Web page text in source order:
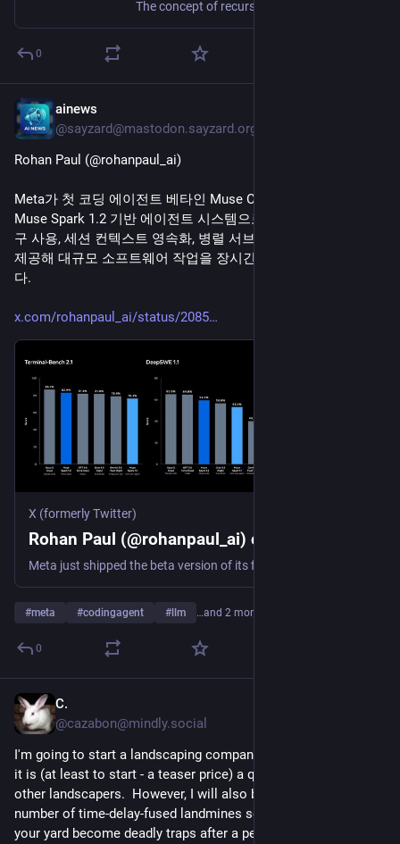
0
ainews
@sayzard@mastodon.sayzard.org
Rohan Paul (@rohanpaul_ai)
Meta가 첫 코딩 에이전트 베타인 Muse Code를 공개했다.
Muse Spark 1.2 기반 에이전트 시스템으로, 작업 계획 수립, 도
구 사용, 세션 컨텍스트 영속화, 병렬 서브에이전트, 자동 검증을
제공해 대규모 소프트웨어 작업을 장시간 처리하도록 설계됐
다.
x.com/rohanpaul_ai/status/2085
X (formerly Twitter)
Rohan Paul (@rohanpaul_ai) on X
#meta #codingagent # llm …and 2 more
0
C.
@cazabon@mindly.social
I'm going to start a landscaping company.  It's USP will be that
it is (at least to start - a teaser price) a quarter the cost of
other landscapers.  However, I will also bury an unknown
number of time-delay-fused landmines so random patches of
your yard become deadly traps after a period of weeks to